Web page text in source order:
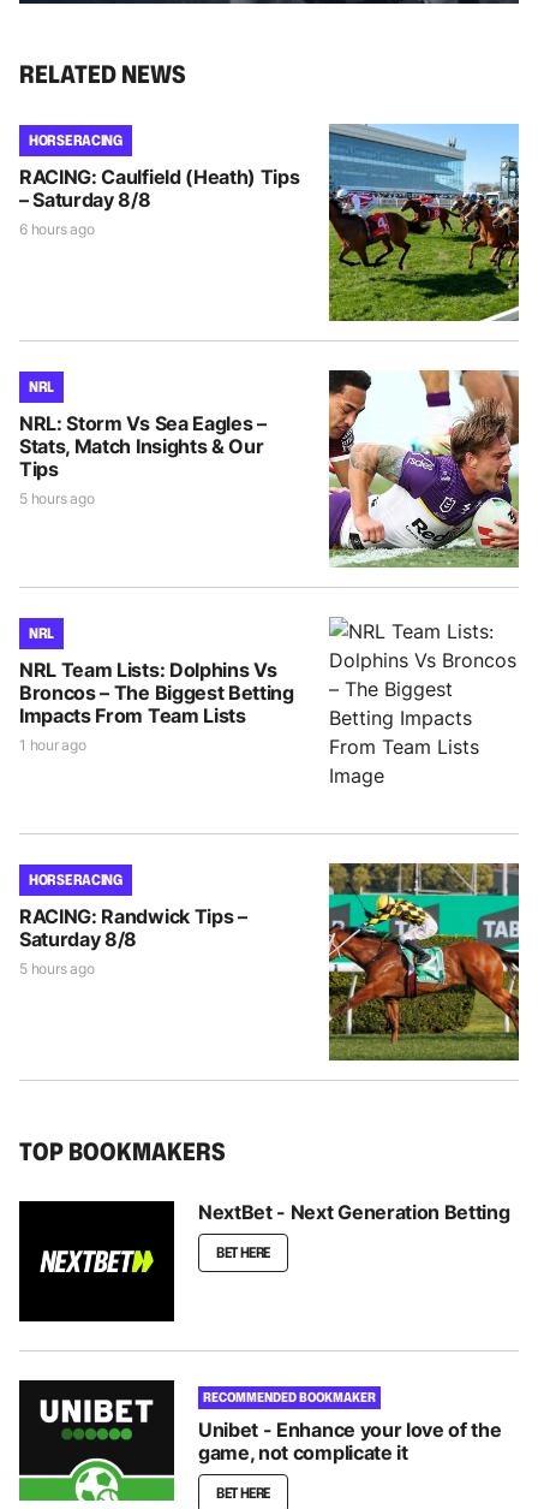
RELATED NEWS
HORSE RACING
RACING: Caulfield (Heath) Tips
– Saturday 8/8
6 hours ago
NRL
NRL: Storm Vs Sea Eagles –
Stats, Match Insights & Our
Tips
5 hours ago
NRL
NRL Team Lists: Dolphins Vs
Broncos – The Biggest Betting
Impacts From Team Lists
1 hour ago
HORSE RACING
RACING: Randwick Tips –
Saturday 8/8
5 hours ago
TOP BOOKMAKERS
NextBet - Next Generation Betting
BET HERE
RECOMMENDED BOOKMAKER
Unibet - Enhance your love of the
game, not complicate it
BET HERE